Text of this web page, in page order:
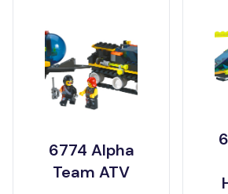
6774 Alpha
Team ATV